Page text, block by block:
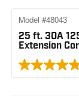
25 ft. 30A
Extension
Model #48043